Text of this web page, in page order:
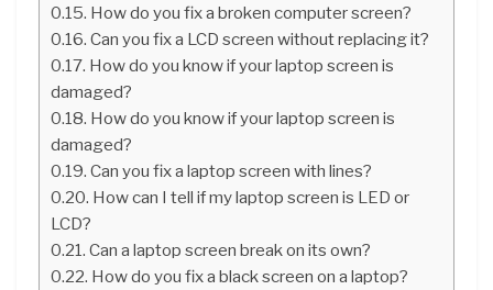
How do you fix a broken computer screen?
Can you fix a LCD screen without replacing it?
How do you know if your laptop screen is
damaged?
How do you know if your laptop screen is
damaged?
Can you fix a laptop screen with lines?
How can I tell if my laptop screen is LED or
LCD?
Can a laptop screen break on its own?
How do you fix a black screen on a laptop?